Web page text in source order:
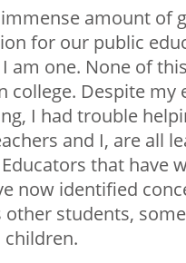
amount of
for our public
am one. None of
college. Despite my
I had trouble
and I, are all
that have
now identified
other students,